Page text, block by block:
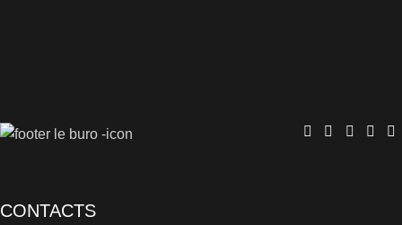
CONTACTS